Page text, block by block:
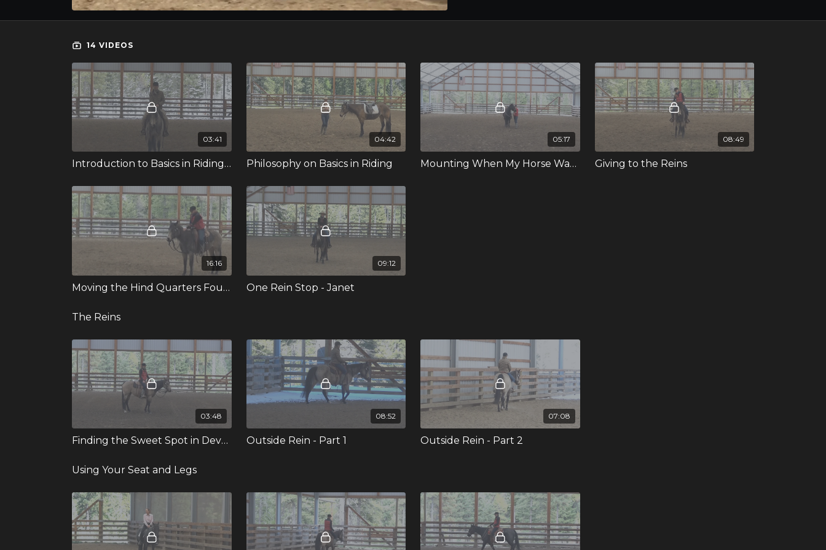
14 VIDEOS
03:41
Introduction to Basics in Riding with Janet
04:42
Philosophy on Basics in Riding
05:17
Mounting When My Horse Wants to Move Her Feet
08:49
Giving to the Reins
16:16
Moving the Hind Quarters Four Ways
09:12
One Rein Stop - Janet
The Reins
03:48
Finding the Sweet Spot in Developing the Soft Feel
08:52
Outside Rein - Part 1
07:08
Outside Rein - Part 2
Using Your Seat and Legs